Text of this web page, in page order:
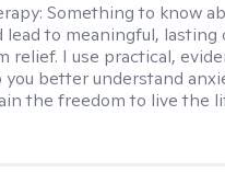
Something to know
to meaningful, lasting
relief. I use practical,
better understand
the freedom to live the